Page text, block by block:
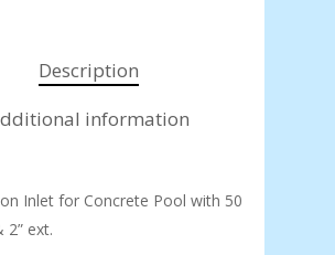
Description
information
Inlet for Concrete Pool with 50
2” ext.